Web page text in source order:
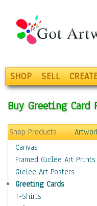
SHOP SELL
Buy Greeting Card
Shop Products
Canvas
Framed Giclee Art Prints
Giclee Art Posters
Greeting Cards
T-Shirts